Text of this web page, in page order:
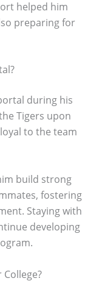
helped him
preparing for
during his
Tigers upon
to the team
build strong
fostering
Staying with
developing
College?